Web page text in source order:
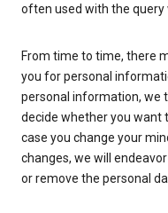
often used with the query
From time to time, there
you for personal
personal information, we
decide whether you want
case you change your
changes, we will
or remove the personal